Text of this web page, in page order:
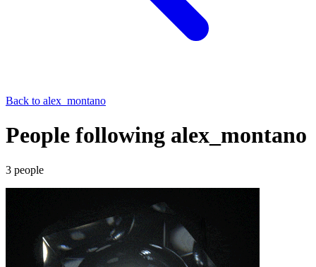
Back to alex_montano
People following alex_montano
3 people